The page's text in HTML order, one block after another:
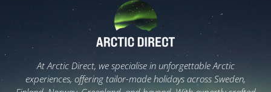
At Arctic Direct, we specialise in unforgettable Arctic
experiences, offering tailor-made holidays across Sweden,